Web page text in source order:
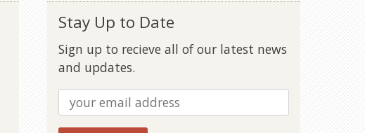
Stay Up to Date
Sign up to recieve all of our latest news
and updates.